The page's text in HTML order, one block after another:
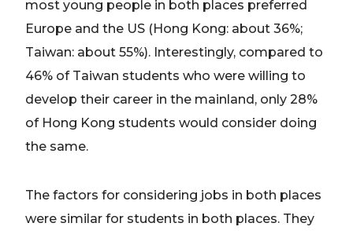
most young people in both places preferred
Europe and the US (Hong Kong: about 36%;
Taiwan: about 55%). Interestingly, compared to
46% of Taiwan students who were willing to
develop their career in the mainland, only 28%
of Hong Kong students would consider doing
the same.
The factors for considering jobs in both places
were similar for students in both places. They